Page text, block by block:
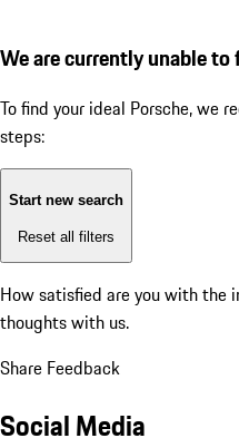
We are currently unable
To find your ideal Porsche, we
steps:
Start new search
Reset all filters
How satisfied are you with the
thoughts with us.
Share Feedback
Social Media